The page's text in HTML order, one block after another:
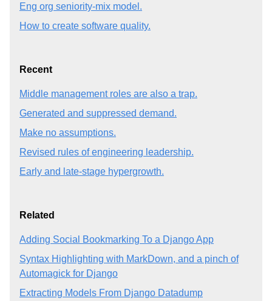
Eng org seniority-mix model.
How to create software quality.
Recent
Middle management roles are also a trap.
Generated and suppressed demand.
Make no assumptions.
Revised rules of engineering leadership.
Early and late-stage hypergrowth.
Related
Adding Social Bookmarking To a Django App
Syntax Highlighting with MarkDown, and a pinch of
Automagick for Django
Extracting Models From Django Datadump